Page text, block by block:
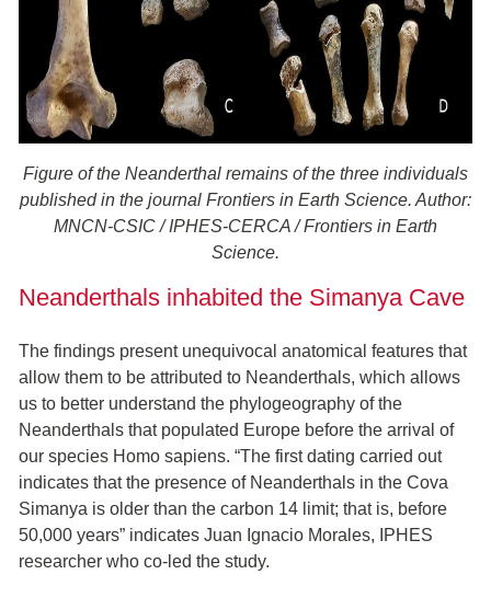
Figure of the Neanderthal remains of the three individuals
published in the journal Frontiers in Earth Science. Author:
MNCN-CSIC / IPHES-CERCA / Frontiers in Earth
Science.
Neanderthals inhabited the Simanya Cave
The findings present unequivocal anatomical features that
allow them to be attributed to Neanderthals, which allows
us to better understand the phylogeography of the
Neanderthals that populated Europe before the arrival of
our species Homo sapiens. “The first dating carried out
indicates that the presence of Neanderthals in the Cova
Simanya is older than the carbon 14 limit; that is, before
50,000 years” indicates Juan Ignacio Morales, IPHES
researcher who co-led the study.